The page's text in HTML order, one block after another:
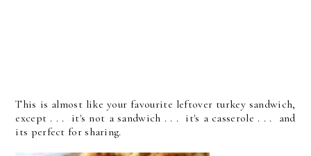
This is almost like your favourite leftover turkey sandwich,
except . . . it's not a sandwich . . . it's a casserole . . . and
its perfect for sharing.